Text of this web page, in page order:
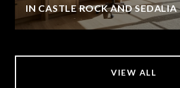
IN CASTLE ROCK AND SEDALIA
VIEW ALL